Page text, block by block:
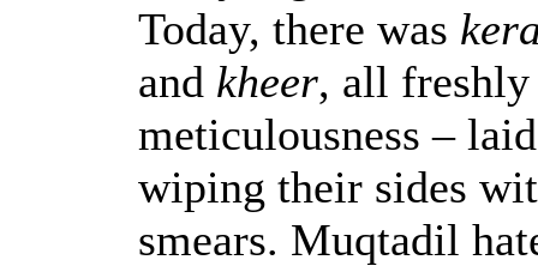
Today, there was
and kheer, all freshly
meticulousness –
wiping their sides
smears. Muqtadil